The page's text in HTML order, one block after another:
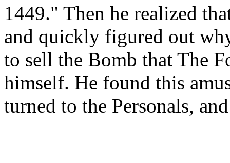
1449." Then he realized
and quickly figured out
to sell the Bomb that The
himself. He found this
turned to the Personals,